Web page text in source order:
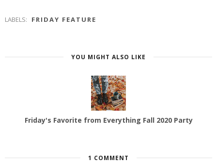
LABELS: FRIDAY FEATURE
YOU MIGHT ALSO LIKE
Friday's Favorite from Everything Fall 2020 Party
1 COMMENT